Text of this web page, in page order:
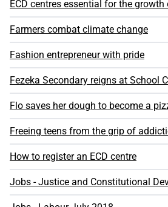
ECD centres essential for the
Farmers combat climate change
Fashion entrepreneur with pride
Fezeka Secondary reigns at School
Flo saves her dough to become a
Freeing teens from the grip of
How to register an ECD centre
Jobs - Justice and Constitutional